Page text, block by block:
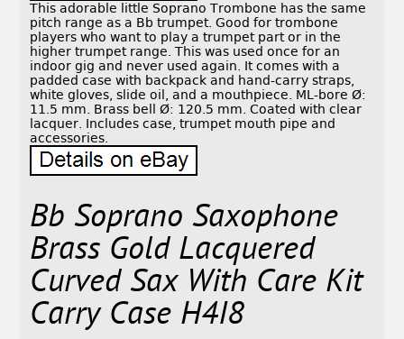
This adorable little Soprano Trombone has the same
pitch range as a Bb trumpet. Good for trombone
players who want to play a trumpet part or in the
higher trumpet range. This was used once for an
indoor gig and never used again. It comes with a
padded case with backpack and hand-carry straps,
white gloves, slide oil, and a mouthpiece. ML-bore Ø:
11.5 mm. Brass bell Ø: 120.5 mm. Coated with clear
lacquer. Includes case, trumpet mouth pipe and
accessories.
Bb Soprano Saxophone
Brass Gold Lacquered
Curved Sax With Care Kit
Carry Case H4I8